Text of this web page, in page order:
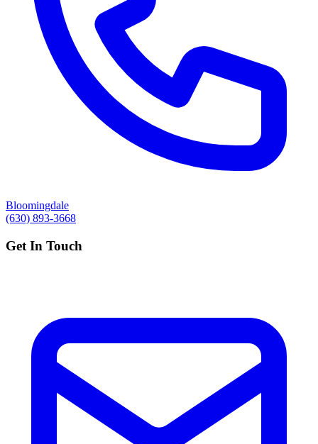
Bloomingdale
(630) 893-3668
Get In Touch